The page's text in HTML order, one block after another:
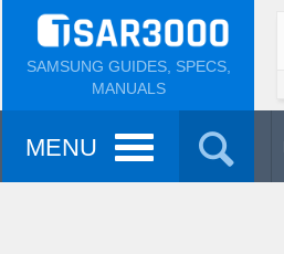
SAMSUNG GUIDES, SPECS,
MANUALS
MENU